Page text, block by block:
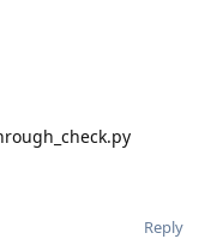
Reply